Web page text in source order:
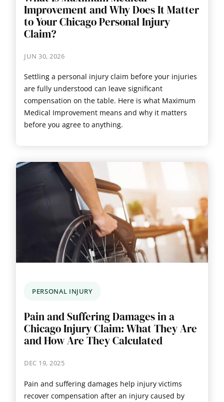
Improvement and Why Does It Matter
to Your Chicago Personal Injury
Claim?
JUN 30, 2026
Settling a personal injury claim before your injuries
are fully understood can leave significant
compensation on the table. Here is what Maximum
Medical Improvement means and why it matters
before you agree to anything.
PERSONAL INJURY
Pain and Suffering Damages in a
Chicago Injury Claim: What They Are
and How Are They Calculated
DEC 19, 2025
Pain and suffering damages help injury victims
recover compensation after an injury caused by